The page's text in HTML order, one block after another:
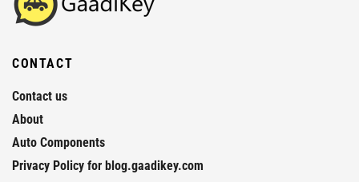
CONTACT
Contact us
About
Auto Components
Privacy Policy for blog.gaadikey.com